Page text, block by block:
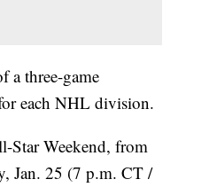
a three-game
each NHL division.
Weekend, from
Jan. 25 (7 p.m. CT /